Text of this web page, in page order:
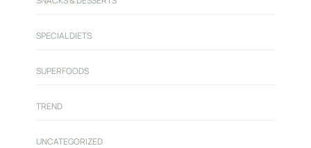
SPECIAL DIETS
SUPERFOODS
TREND
UNCATEGORIZED